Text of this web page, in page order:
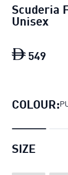
Scuderia
Unisex
549
COLOUR:
SIZE